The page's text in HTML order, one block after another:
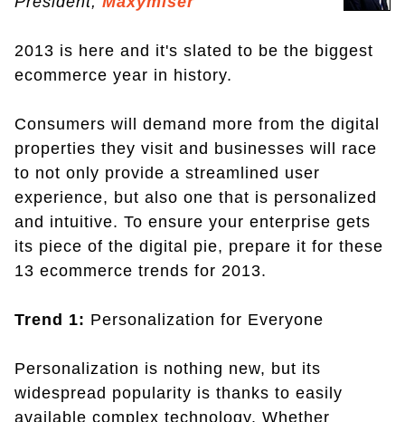
2013 is here and it's slated to be the biggest
ecommerce year in history.
Consumers will demand more from the digital
properties they visit and businesses will race
to not only provide a streamlined user
experience, but also one that is personalized
and intuitive. To ensure your enterprise gets
its piece of the digital pie, prepare it for these
13 ecommerce trends for 2013.
Trend 1: Personalization for Everyone
Personalization is nothing new, but its
widespread popularity is thanks to easily
available complex technology. Whether